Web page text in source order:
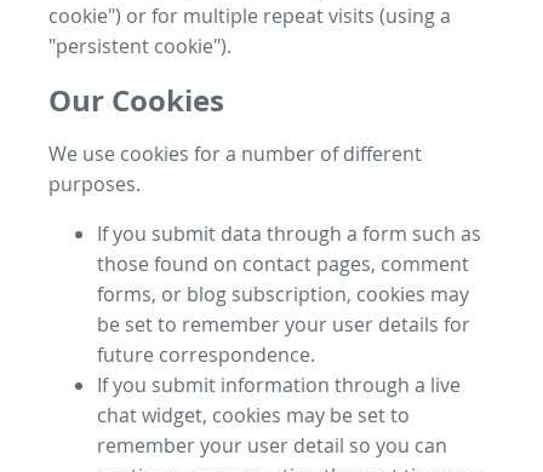
cookie") or for multiple repeat visits (using a
"persistent cookie").
Our Cookies
We use cookies for a number of different
purposes.
If you submit data through a form such as
those found on contact pages, comment
forms, or blog subscription, cookies may
be set to remember your user details for
future correspondence.
If you submit information through a live
chat widget, cookies may be set to
remember your user detail so you can